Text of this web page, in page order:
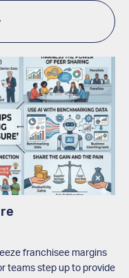
franchisee margins
teams step up to provide